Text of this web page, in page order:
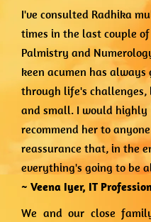
I've consulted Radhika
times in the last couple
Palmistry and
keen acumen has always
through life's challenges,
and small. I would highly
recommend her to
reassurance that, in the
everything's going to be
~ Veena Iyer, IT
We and our close